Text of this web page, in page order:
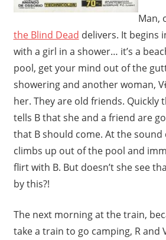
Man,
the Blind Dead delivers. It begins
with a girl in a shower… it’s a
pool, get your mind out of the
showering and another woman, V
her. They are old friends. Quickly
tells B that she and a friend are
that B should come. At the sound
climbs up out of the pool and
flirt with B. But doesn’t she see
by this?!
The next morning at the train,
take a train to go camping, R and